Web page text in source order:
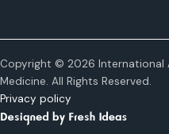
Copyright © 2026 International
Medicine. All Rights Reserved.
Privacy policy